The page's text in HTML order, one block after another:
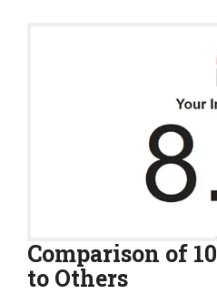
Comparison of
to Others